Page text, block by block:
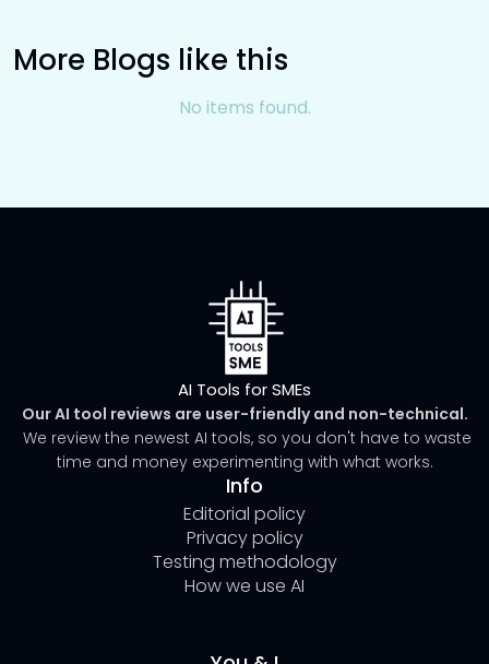
More Blogs like this
No items found.
AI Tools for SMEs
Our AI tool reviews are user-friendly and non-technical.
We review the newest AI tools, so you don't have to waste
time and money experimenting with what works.
Info
Editorial policy
Privacy policy
Testing methodology
How we use AI